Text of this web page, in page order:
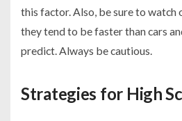
this factor. Also, be sure to watch
they tend to be faster than cars
predict. Always be cautious.
Strategies for High